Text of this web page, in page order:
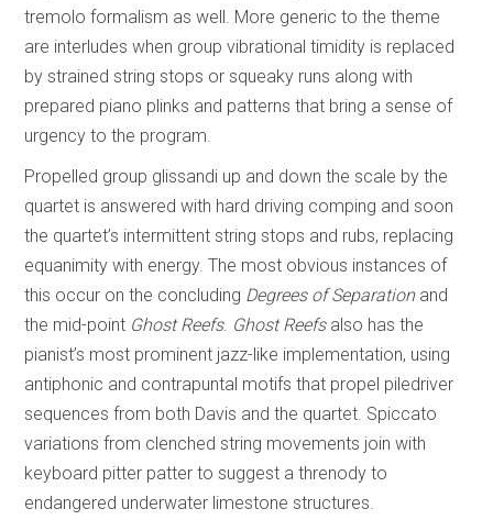
tremolo formalism as well. More generic to the theme
are interludes when group vibrational timidity is replaced
by strained string stops or squeaky runs along with
prepared piano plinks and patterns that bring a sense of
urgency to the program.
Propelled group glissandi up and down the scale by the
quartet is answered with hard driving comping and soon
the quartet’s intermittent string stops and rubs, replacing
equanimity with energy. The most obvious instances of
this occur on the concluding Degrees of Separationand
the mid-point Ghost Reefs. Ghost Reefsalso has the
pianist’s most prominent jazz-like implementation, using
antiphonic and contrapuntal motifs that propel piledriver
sequences from both Davis and the quartet. Spiccato
variations from clenched string movements join with
keyboard pitter patter to suggest a threnody to
endangered underwater limestone structures.